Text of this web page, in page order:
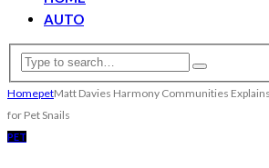
AUTO
HomepetMatt Davies Harmony Communities
for Pet Snails
PET